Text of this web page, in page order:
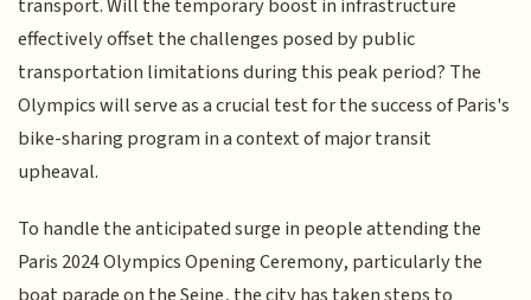
transport. Will the temporary boost in infrastructure
effectively offset the challenges posed by public
transportation limitations during this peak period? The
Olympics will serve as a crucial test for the success of Paris's
bike-sharing program in a context of major transit
upheaval.
To handle the anticipated surge in people attending the
Paris 2024 Olympics Opening Ceremony, particularly the